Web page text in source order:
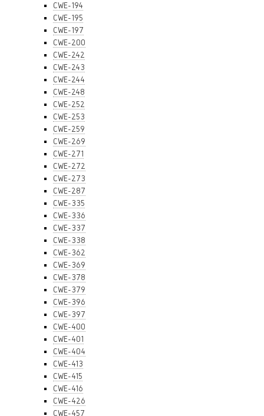
CWE-194
CWE-195
CWE-197
CWE-200
CWE-242
CWE-243
CWE-244
CWE-248
CWE-252
CWE-253
CWE-259
CWE-269
CWE-271
CWE-272
CWE-273
CWE-287
CWE-335
CWE-336
CWE-337
CWE-338
CWE-362
CWE-369
CWE-378
CWE-379
CWE-396
CWE-397
CWE-400
CWE-401
CWE-404
CWE-413
CWE-415
CWE-416
CWE-426
CWE-457